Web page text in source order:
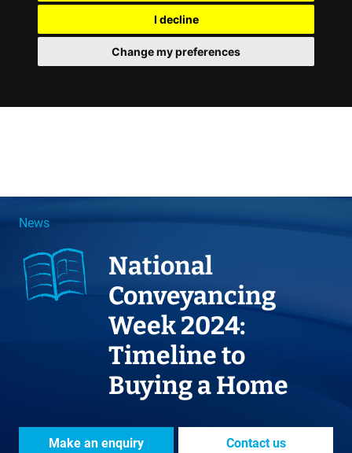
I decline
Change my preferences
News
National
Conveyancing
Week 2024:
Timeline to
Buying a Home
Make an enquiry Contact us